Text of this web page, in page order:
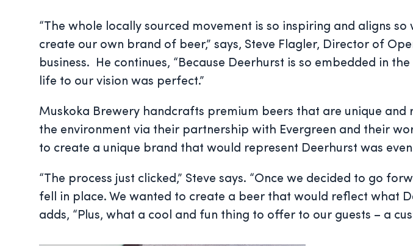
“The whole locally sourced movement is so inspiring and aligns
create our own brand of beer,” says, Steve Flagler, Director of
business. He continues, “Because Deerhurst is so embedded in
life to our vision was perfect.”
Muskoka Brewery handcrafts premium beers that are unique
the environment via their partnership with Evergreen and their
to create a unique brand that would represent Deerhurst was even
“The process just clicked,” Steve says. “Once we decided to go
fell in place. We wanted to create a beer that would reflect what
adds, “Plus, what a cool and fun thing to offer to our guests – a